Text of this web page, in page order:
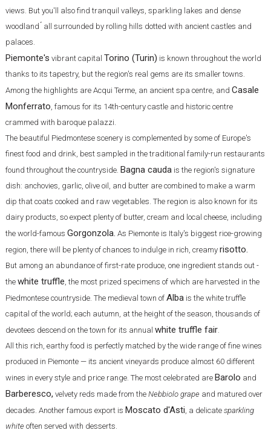
views. But you'll also find tranquil valleys, sparkling lakes and dense
woodland ́ all surrounded by rolling hills dotted with ancient castles and
palaces.
Piemonte's vibrant capital Torino (Turin) is known throughout the world
thanks to its tapestry, but the region's real gems are its smaller towns.
Among the highlights are Acqui Terme, an ancient spa centre, and Casale
Monferrato, famous for its 14th-century castle and historic centre
crammed with baroque palazzi.
The beautiful Piedmontese scenery is complemented by some of Europe's
finest food and drink, best sampled in the traditional family-run restaurants
found throughout the countryside. Bagna caudais the region's signature
dish: anchovies, garlic, olive oil, and butter are combined to make a warm
dip that coats cooked and raw vegetables. The region is also known for its
dairy products, so expect plenty of butter, cream and local cheese, including
the world-famous Gorgonzola. As Piemonte is Italy's biggest rice-growing
region, there will be plenty of chances to indulge in rich, creamy risotto.
But among an abundance of first-rate produce, one ingredient stands out -
the white truffle, the most prized specimens of which are harvested in the
Piedmontese countryside. The medieval town of Albais the white truffle
capital of the world; each autumn, at the height of the season, thousands of
devotees descend on the town for its annual white truffle fair.
All this rich, earthy food is perfectly matched by the wide range of fine wines
produced in Piemonte — its ancient vineyards produce almost 60 different
wines in every style and price range. The most celebrated are Barolo and
Barberesco, velvety reds made from the Nebbiolo grape and matured over
decades. Another famous export is Moscato d'Asti, a delicate sparkling
white often served with desserts.